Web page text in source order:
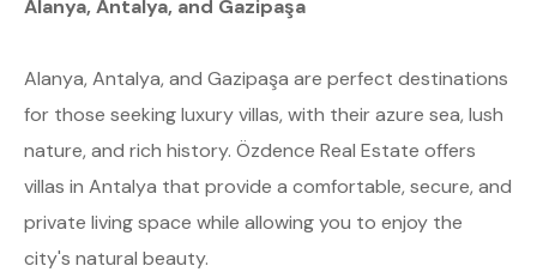
Alanya, Antalya, and Gazipaşa
Alanya, Antalya, and Gazipaşa are perfect destinations
for those seeking luxury villas, with their azure sea, lush
nature, and rich history. Özdence Real Estate offers
villas in Antalya that provide a comfortable, secure, and
private living space while allowing you to enjoy the
city's natural beauty.